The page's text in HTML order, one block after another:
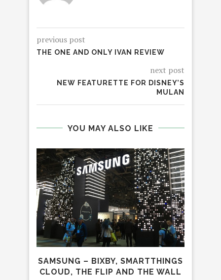
previous post
THE ONE AND ONLY IVAN REVIEW
next post
NEW FEATURETTE FOR DISNEY’S
MULAN
YOU MAY ALSO LIKE
SAMSUNG – BIXBY, SMARTTHINGS
CLOUD, THE FLIP AND THE WALL